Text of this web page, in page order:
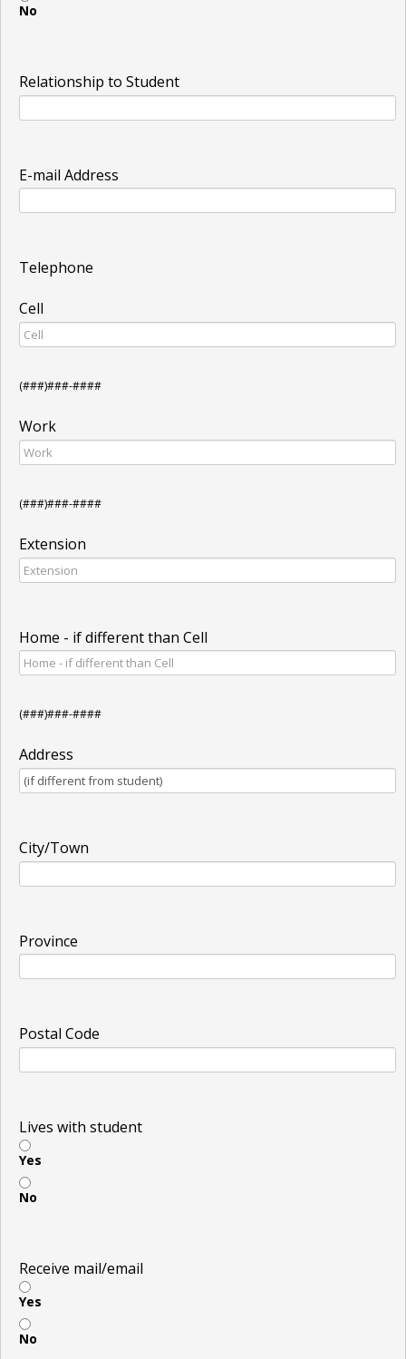
No
Relationship to Student
E-mail Address
Telephone
Cell
(###)###-####
Work
(###)###-####
Extension
Home - if different than Cell
(###)###-####
Address
City/Town
Province
Postal Code
Lives with student
Yes
No
Receive mail/email
Yes
No